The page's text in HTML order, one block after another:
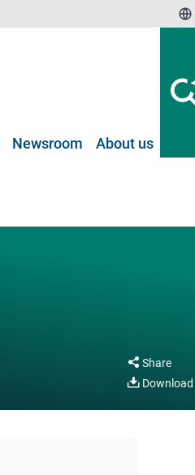
Newsroom About us
Share
Download